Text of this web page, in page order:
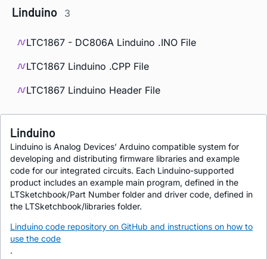
Linduino 3
LTC1867 - DC806A Linduino .INO File
LTC1867 Linduino .CPP File
LTC1867 Linduino Header File
Linduino
Linduino is Analog Devices’ Arduino compatible system for
developing and distributing firmware libraries and example
code for our integrated circuits. Each Linduino-supported
product includes an example main program, defined in the
LTSketchbook/Part Number folder and driver code, defined in
the LTSketchbook/libraries folder.
Linduino code repository on GitHub and instructions on how to
use the code
.